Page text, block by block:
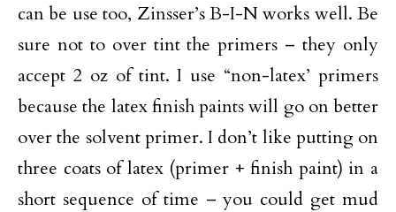
can be use too, Zinsser’s B-I-N works well. Be
sure not to over tint the primers – they only
accept 2 oz of tint. I use “non-latex’ primers
because the latex finish paints will go on better
over the solvent primer. I don’t like putting on
three coats of latex (primer + finish paint) in a
short sequence of time – you could get mud